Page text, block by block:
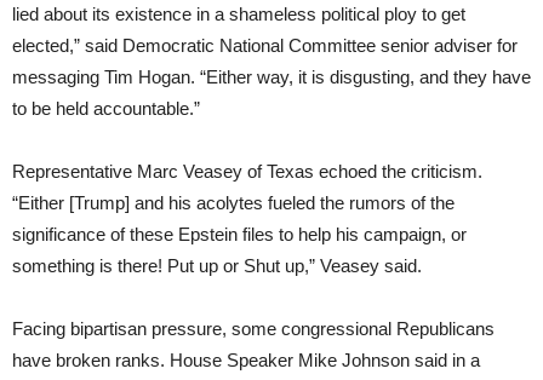
lied about its existence in a shameless political ploy to get
elected,” said Democratic National Committee senior adviser for
messaging Tim Hogan. “Either way, it is disgusting, and they have
to be held accountable.”
Representative Marc Veasey of Texas echoed the criticism.
“Either [Trump] and his acolytes fueled the rumors of the
significance of these Epstein files to help his campaign, or
something is there! Put up or Shut up,” Veasey said.
Facing bipartisan pressure, some congressional Republicans
have broken ranks. House Speaker Mike Johnson said in a